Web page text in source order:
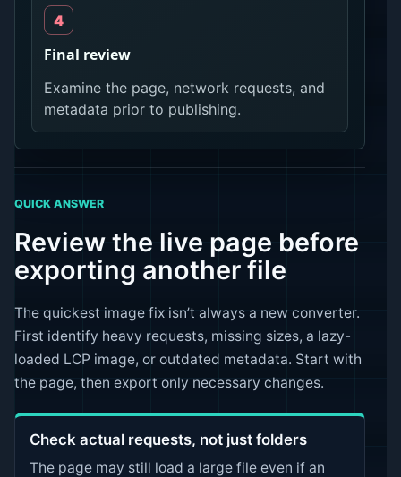
Final review
Examine the page, network requests, and
metadata prior to publishing.
QUICK ANSWER
Review the live page before
exporting another file
The quickest image fix isn’t always a new converter.
First identify heavy requests, missing sizes, a lazy-
loaded LCP image, or outdated metadata. Start with
the page, then export only necessary changes.
Check actual requests, not just folders
The page may still load a large file even if an